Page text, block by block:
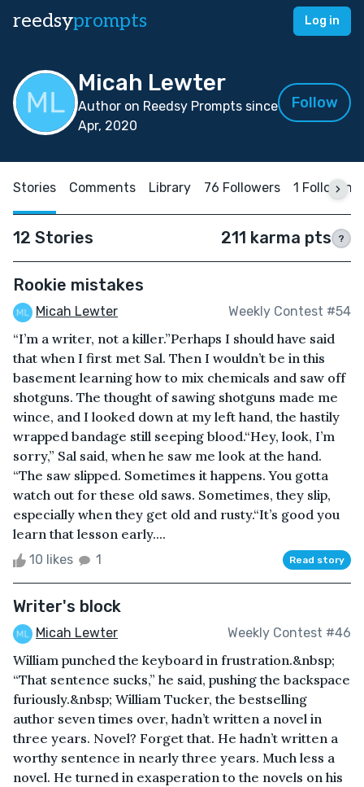
reedsyprompts Log in
Micah Lewter
Author on Reedsy Prompts since
Apr, 2020
Follow
Stories Comments Library 76 Followers 1 Following
12 Stories 211 karma pts ?
Rookie mistakes
Micah Lewter Weekly Contest #54
“I’m a writer, not a killer.”Perhaps I should have said
that when I first met Sal. Then I wouldn’t be in this
basement learning how to mix chemicals and saw off
shotguns. The thought of sawing shotguns made me
wince, and I looked down at my left hand, the hastily
wrapped bandage still seeping blood.“Hey, look, I’m
sorry,” Sal said, when he saw me look at the hand.
“The saw slipped. Sometimes it happens. You gotta
watch out for these old saws. Sometimes, they slip,
especially when they get old and rusty.“It’s good you
learn that lesson early....
10 likes 1 Read story
Writer's block
Micah Lewter Weekly Contest #46
William punched the keyboard in frustration.&nbsp;
“That sentence sucks,” he said, pushing the backspace
furiously.&nbsp; William Tucker, the bestselling
author seven times over, hadn’t written a novel in
three years. Novel? Forget that. He hadn’t written a
worthy sentence in nearly three years. Much less a
novel. He turned in exasperation to the novels on his